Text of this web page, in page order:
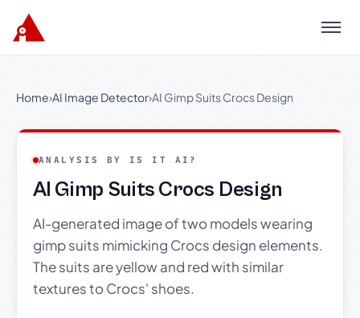
Menu
Home›AI Image Detector›AI Gimp Suits Crocs Design
ANALYSIS BY IS IT AI?
AI Gimp Suits Crocs Design
AI-generated image of two models wearing
gimp suits mimicking Crocs design elements.
The suits are yellow and red with similar
textures to Crocs' shoes.